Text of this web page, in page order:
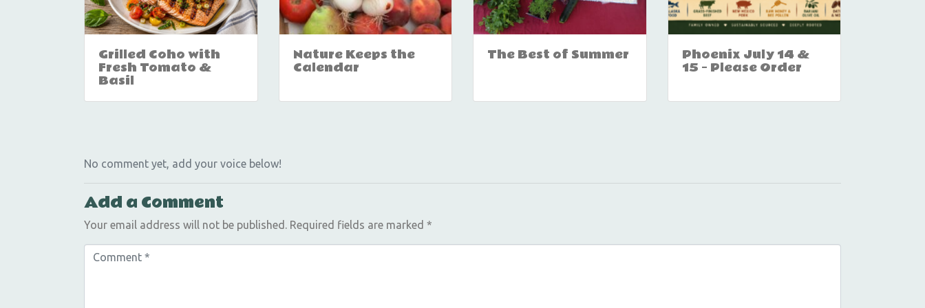
Grilled Coho with
Fresh Tomato &
Basil
Nature Keeps the
Calendar
The Best of Summer Phoenix July 14 &
15 – Please Order
No comment yet, add your voice below!
Add a Comment
Your email address will not be published. Required fields are marked *